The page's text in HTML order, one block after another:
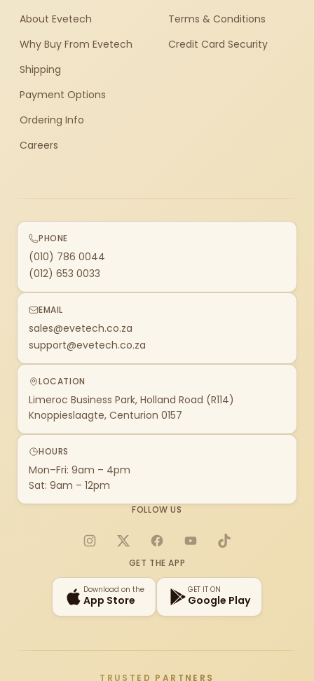
About Evetech
Why Buy From Evetech
Shipping
Payment Options
Ordering Info
Careers
Terms & Conditions
Credit Card Security
PHONE
(010) 786 0044
(012) 653 0033
EMAIL
sales@evetech.co.za
support@evetech.co.za
LOCATION
Limeroc Business Park, Holland Road (R114)
Knoppieslaagte, Centurion 0157
HOURS
Mon–Fri: 9am – 4pm
Sat: 9am – 12pm
FOLLOW US
Instagram
X FacebookYouTubeTikTok
GET THE APP
Download on the
App Store
GET IT ON
Google Play
TRUSTED PARTNERS